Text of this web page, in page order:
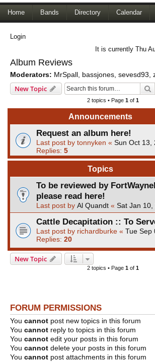
Home Bands Directory Calendar
Login
It is currently Thu
Album Reviews
Moderators: MrSpall bassjones sevesd93
New Topic
2 topics • Page 1of 1
Announcements
Request an album here!
Last post by tonnyken « Sun Oct 13,
Replies: 5
Topics
To be reviewed by
please read here!
Last post by Al Quandt « Sat Jan
Cattle Decapitation :: To
Last post by richardburke « Tue Sep
Replies: 20
New Topic
2 topics • Page 1of 1
FORUM PERMISSIONS
You cannot post new topics in this forum
You cannot reply to topics in this forum
You cannot edit your posts in this forum
You cannot delete your posts in this forum
You cannot post attachments in this forum